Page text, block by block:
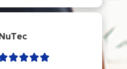
NuTec